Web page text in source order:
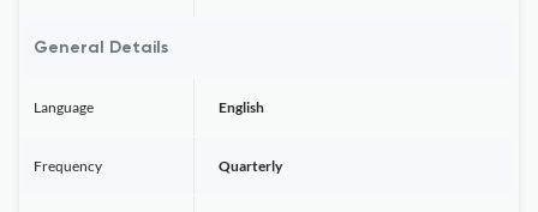
General Details
Language English
Frequency Quarterly